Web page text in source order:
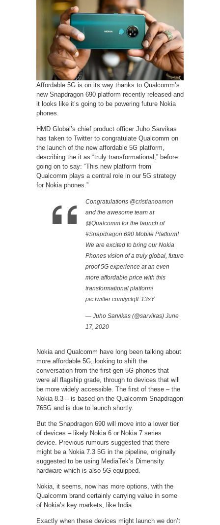
Affordable 5G is on its way thanks to Qualcomm’s
new Snapdragon 690 platform recently released and
it looks like it’s going to be powering future Nokia
phones.
HMD Global’s chief product officer Juho Sarvikas
has taken to Twitter to congratulate Qualcomm on
the launch of the new affordable 5G platform,
describing the it as “truly transformational,” before
going on to say: “This new platform from
Qualcomm plays a central role in our 5G strategy
for Nokia phones.”
Congratulations @cristianoamon
and the awesome team at
@Qualcomm for the launch of
#Snapdragon 690 Mobile Platform!
We are excited to bring our Nokia
Phones vision of a truly global, future
proof 5G experience at an even
more affordable price with this
transformational platform!
pic.twitter.com/yctqfE13sY
— Juho Sarvikas (@sarvikas) June
17, 2020
Nokia and Qualcomm have long been talking about
more affordable 5G, looking to shift the
conversation from the first-gen 5G phones that
were all flagship grade, through to devices that will
be more widely accessible. The first of these – the
Nokia 8.3 – is based on the Qualcomm Snapdragon
765G and is due to launch shortly.
But the Snapdragon 690 will move into a lower tier
of devices – likely Nokia 6 or Nokia 7 series
device. Previous rumours suggested that there
might be a Nokia 7.3 5G in the pipeline, originally
suggested to be using MediaTek’s Dimensity
hardware which is also 5G equipped.
Nokia, it seems, now has more options, with the
Qualcomm brand certainly carrying value in some
of Nokia’s key markets, like India.
Exactly when these devices might launch we don’t